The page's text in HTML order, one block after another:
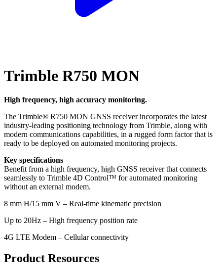
Trimble R750 MON
High frequency, high accuracy monitoring.
The Trimble® R750 MON GNSS receiver incorporates the latest
industry-leading positioning technology from Trimble, along with
modern communications capabilities, in a rugged form factor that is
ready to be deployed on automated monitoring projects.
Key specifications
Benefit from a high frequency, high GNSS receiver that connects
seamlessly to Trimble 4D Control™ for automated monitoring
without an external modem.
8 mm H/15 mm V – Real-time kinematic precision
Up to 20Hz – High frequency position rate
4G LTE Modem – Cellular connectivity
Product Resources